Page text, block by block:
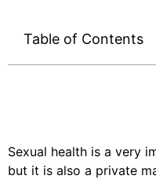
Table of Contents
Sexual health is a very
but it is also a private